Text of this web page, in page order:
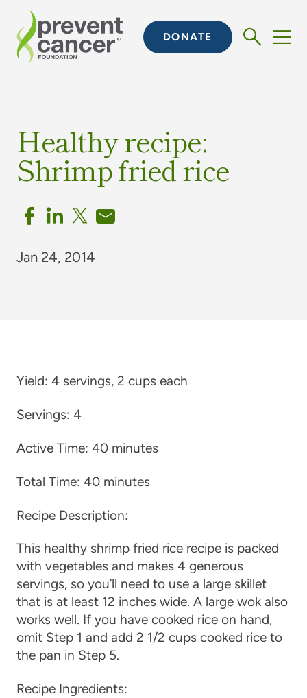
DONATE
Healthy recipe:
Shrimp fried rice
Jan 24, 2014
Yield: 4 servings, 2 cups each
Servings: 4
Active Time: 40 minutes
Total Time: 40 minutes
Recipe Description:
This healthy shrimp fried rice recipe is packed
with vegetables and makes 4 generous
servings, so you’ll need to use a large skillet
that is at least 12 inches wide. A large wok also
works well. If you have cooked rice on hand,
omit Step 1 and add 2 1/2 cups cooked rice to
the pan in Step 5.
Recipe Ingredients: